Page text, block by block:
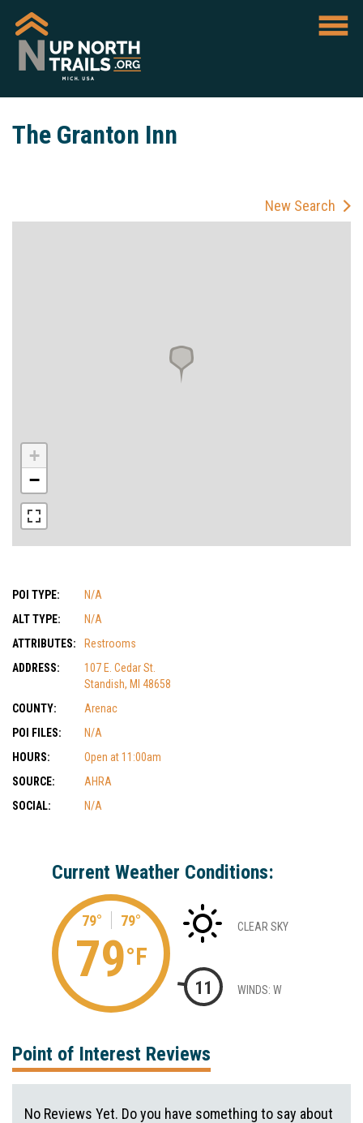
The Granton Inn
New Search
+
−
POI TYPE:
N/A
ALT TYPE:
N/A
ATTRIBUTES:
Restrooms
ADDRESS:
107 E. Cedar St.
Standish, MI 48658
COUNTY:
Arenac
POI FILES:
N/A
HOURS:
Open at 11:00am
SOURCE:
AHRA
SOCIAL:
N/A
Current Weather Conditions:
79° 79°
79°F
CLEAR SKY
11 WINDS: W
Point of Interest Reviews
No Reviews Yet. Do you have something to say about